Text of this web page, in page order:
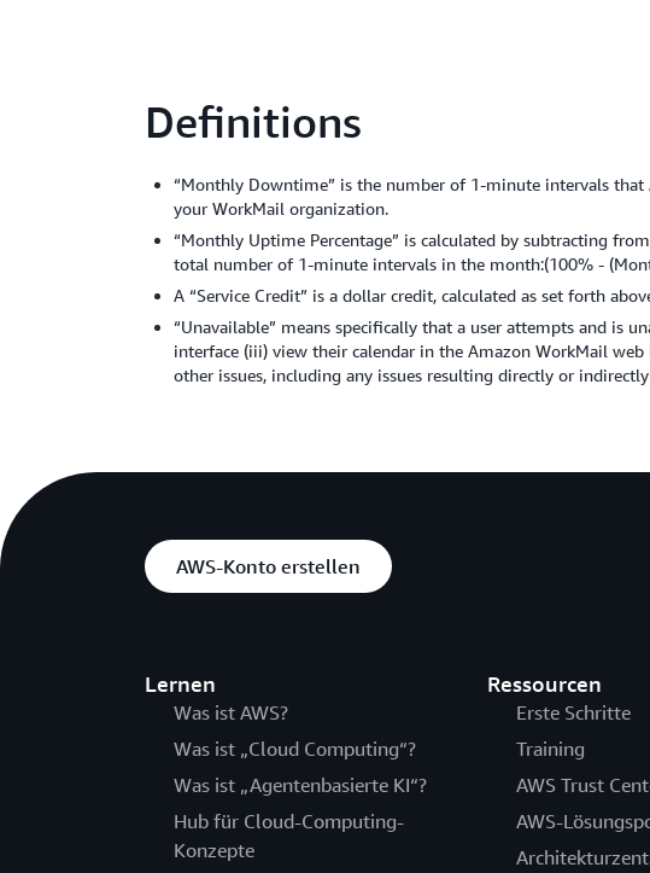
Definitions
“Monthly Downtime” is the number of 1-minute intervals that
your WorkMail organization.
“Monthly Uptime Percentage” is calculated by subtracting
total number of 1-minute intervals in the month:(100% -
A “Service Credit” is a dollar credit, calculated as set forth
“Unavailable” means specifically that a user attempts and is
interface (iii) view their calendar in the Amazon WorkMail
other issues, including any issues resulting directly or
AWS-Konto erstellen
Lernen
Was ist AWS?
Was ist „Cloud Computing“?
Was ist „Agentenbasierte KI“?
Hub für Cloud-Computing-
Konzepte
Ressourcen
Erste Schritte
Training
AWS Trust
AWS-